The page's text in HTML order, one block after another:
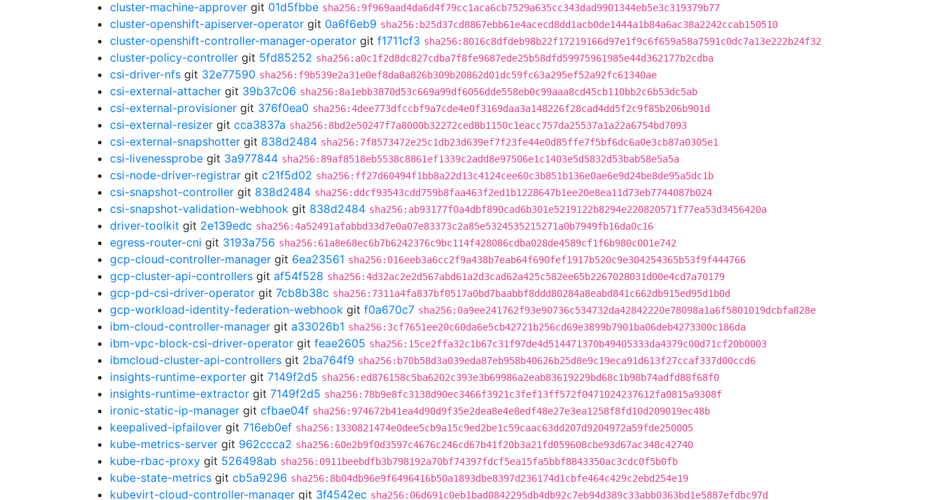
cluster-machine-approver git 01d5fbbe sha256:9f969aad4da6d4f79cc1aca6cb7529a635cc343dad9901344eb5e3c319379b77
cluster-openshift-apiserver-operator git 0a6f6eb9 sha256:b25d37cd8867ebb61e4acecd8dd1acb0de1444a1b84a6ac38a2242ccab150510
cluster-openshift-controller-manager-operator git f1711cf3 sha256:8016c8dfdeb98b22f17219166d97e1f9c6f659a58a7591c0dc7a13e222b24f32
cluster-policy-controller git 5fd85252 sha256:a0c1f2d8dc827cdba7f8fe9687ede25b58dfd59975961985e44d362177b2cdba
csi-driver-nfs git 32e77590 sha256:f9b539e2a31e0ef8da8a826b309b20862d01dc59fc63a295ef52a92fc61340ae
csi-external-attacher git 39b37c06 sha256:8a1ebb3870d53c669a99df6056dde558eb0c99aaa8cd45cb110bb2c6b53dc5ab
csi-external-provisioner git 376f0ea0 sha256:4dee773dfccbf9a7cde4e0f3169daa3a148226f28cad4dd5f2c9f85b206b901d
csi-external-resizer git cca3837a sha256:8bd2e50247f7a8000b32272ced8b1150c1eacc757da25537a1a22a6754bd7093
csi-external-snapshotter git 838d2484 sha256:7f8573472e25c1db23d639ef7f23fe44e0d85ffe7f5bf6dc6a0e3cb87a0305e1
csi-livenessprobe git 3a977844 sha256:89af8518eb5538c8861ef1339c2add8e97506e1c1403e5d5832d53bab58e5a5a
csi-node-driver-registrar git c21f5d02 sha256:ff27d60494f1bb8a22d13c4124cee60c3b851b136e0ae6e9d24be8de95a5dc1b
csi-snapshot-controller git 838d2484 sha256:ddcf93543cdd759b8faa463f2ed1b1228647b1ee20e8ea11d73eb7744087b024
csi-snapshot-validation-webhook git 838d2484 sha256:ab93177f0a4dbf890cad6b301e5219122b8294e220820571f77ea53d3456420a
driver-toolkit git 2e139edc sha256:4a52491afabbd33d7e0a07e83373c2a85e5324535215271a0b7949fb16da0c16
egress-router-cni git 3193a756 sha256:61a8e68ec6b7b6242376c9bc114f428086cdba028de4589cf1f6b980c001e742
gcp-cloud-controller-manager git 6ea23561 sha256:016eeb3a6cc2f9a438b7eab64f690fef1917b520c9e304254365b53f9f444766
gcp-cluster-api-controllers git af54f528 sha256:4d32ac2e2d567abd61a2d3cad62a425c582ee65b2267028031d00e4cd7a70179
gcp-pd-csi-driver-operator git 7cb8b38c sha256:7311a4fa837bf0517a0bd7baabbf8ddd80284a8eabd841c662db915ed95d1b0d
gcp-workload-identity-federation-webhook git f0a670c7 sha256:0a9ee241762f93e90736c534732da42842220e78098a1a6f5801019dcbfa828e
ibm-cloud-controller-manager git a33026b1 sha256:3cf7651ee20c60da6e5cb42721b256cd69e3899b7901ba06deb4273300c186da
ibm-vpc-block-csi-driver-operator git feae2605 sha256:15ce2ffa32c1b67c31f97de4d514471370b49405333da4379c00d71cf20b0003
ibmcloud-cluster-api-controllers git 2ba764f9 sha256:b70b58d3a039eda87eb958b40626b25d8e9c19eca91d613f27ccaf337d00ccd6
insights-runtime-exporter git 7149f2d5 sha256:ed876158c5ba6202c393e3b69986a2eab83619229bd68c1b98b74adfd88f68f0
insights-runtime-extractor git 7149f2d5 sha256:78b9e8fc3138d90ec3466f3921c3fef13ff572f0471024237612fa0815a9308f
ironic-static-ip-manager git cfbae04f sha256:974672b41ea4d90d9f35e2dea8e4e8edf48e27e3ea1258f8fd10d209019ec48b
keepalived-ipfailover git 716eb0ef sha256:1330821474e0dee5cb9a15c9ed2be1c59caac63dd207d9204972a59fde250005
kube-metrics-server git 962ccca2 sha256:60e2b9f0d3597c4676c246cd67b41f20b3a21fd059608cbe93d67ac348c42740
kube-rbac-proxy git 526498ab sha256:0911beebdfb3b798192a70bf74397fdcf5ea15fa5bbf8843350ac3cdc0f5b0fb
kube-state-metrics git cb5a9296 sha256:8b04db96e9f6496416b50a1893dbe8397d236174d1cbfe464c429c2ebd254e19
kubevirt-cloud-controller-manager git 3f4542ec sha256:06d691c0eb1bad0842295db4db92c7eb94d389c33abb0363bd1e5887efdbc97d